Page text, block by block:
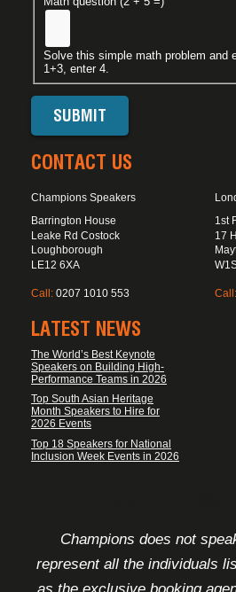
Solve this simple math problem and
1+3, enter 4.
CONTACT US
Champions Speakers
Barrington House
Leake Rd Costock
Loughborough
LE12 6XA
Call: 0207 1010 553
1st
17
Call:
LATEST NEWS
The World’s Best Keynote
Speakers on Building High-
Performance Teams in 2026
Top South Asian Heritage
Month Speakers to Hire for
2026 Events
Top 18 Speakers for National
Inclusion Week Events in 2026
Champions does not
represent all the individuals